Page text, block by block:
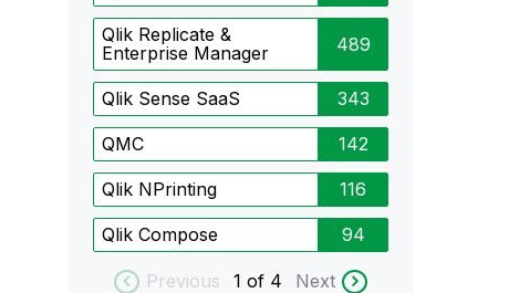
Qlik Replicate &
Enterprise Manager
489
Qlik Sense SaaS 343
QMC 142
Qlik NPrinting 116
Qlik Compose 94
Previous 1 of 4 Next